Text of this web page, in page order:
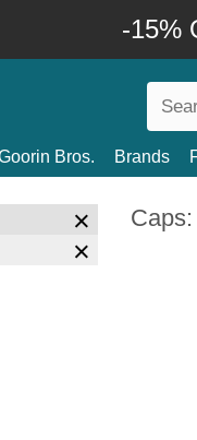
-15%
Bros. Brands